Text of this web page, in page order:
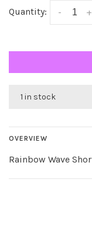
Quantity: +
-
1 in stock
OVERVIEW
Rainbow Wave